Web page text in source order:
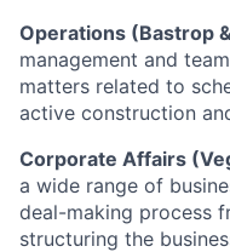
Operations (Bastrop
management and
matters related to
active construction
Corporate Affairs
a wide range of
deal-making process
structuring the